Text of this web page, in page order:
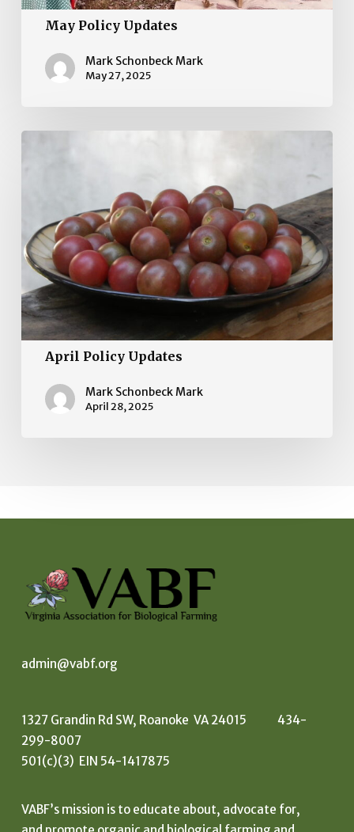
May Policy Updates
Mark Schonbeck Mark
May 27, 2025
April Policy Updates
Mark Schonbeck Mark
April 28, 2025
admin@vabf.org
1327 Grandin Rd SW, Roanoke VA 24015 434-
299-8007
501(c)(3) EIN 54-1417875
VABF’s mission is to educate about, advocate for,